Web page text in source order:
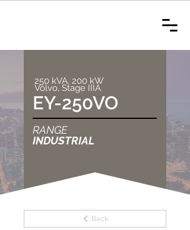
250 kVA, 200 kW
Volvo, Stage IIIA
EY-250VO
RANGE
INDUSTRIAL
Back